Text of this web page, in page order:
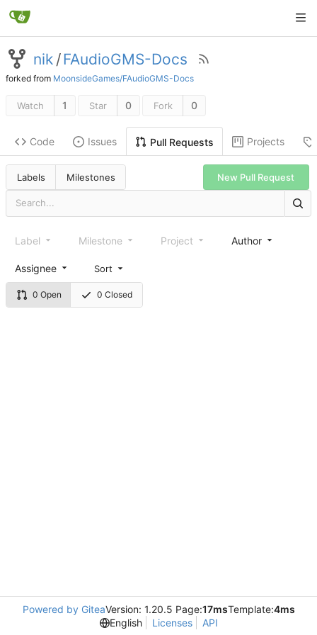
nik /FAudioGMS-Docs
forked from MoonsideGames/FAudioGMS-Docs
Watch 1 Star 0 Fork 0
Code Issues Pull Requests Projects
Labels Milestones New Pull Request
0 Open 0 Closed
Label Milestone Project Author
Assignee Sort
Powered by GiteaVersion: 1.20.5 Page:17msTemplate:4ms
English
Licenses API